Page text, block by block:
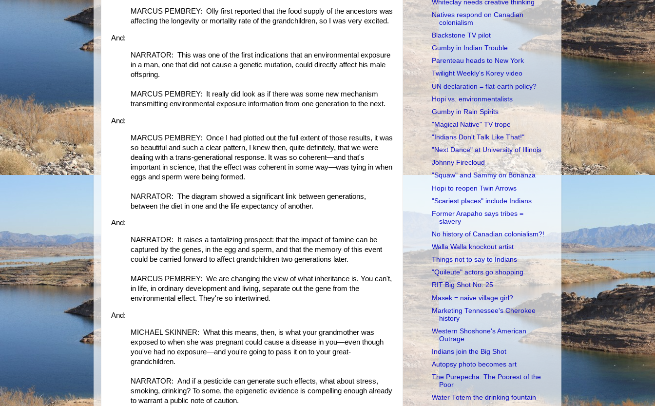
MARCUS PEMBREY: Olly first reported that the food supply of the ancestors was
affecting the longevity or mortality rate of the grandchildren, so I was very excited.
And:
NARRATOR: This was one of the first indications that an environmental exposure
in a man, one that did not cause a genetic mutation, could directly affect his male
offspring.
MARCUS PEMBREY: It really did look as if there was some new mechanism
transmitting environmental exposure information from one generation to the next.
And:
MARCUS PEMBREY: Once I had plotted out the full extent of those results, it was
so beautiful and such a clear pattern, I knew then, quite definitely, that we were
dealing with a trans-generational response. It was so coherent—and that's
important in science, that the effect was coherent in some way—was tying in when
eggs and sperm were being formed.
NARRATOR: The diagram showed a significant link between generations,
between the diet in one and the life expectancy of another.
And:
NARRATOR: It raises a tantalizing prospect: that the impact of famine can be
captured by the genes, in the egg and sperm, and that the memory of this event
could be carried forward to affect grandchildren two generations later.
MARCUS PEMBREY: We are changing the view of what inheritance is. You can't,
in life, in ordinary development and living, separate out the gene from the
environmental effect. They're so intertwined.
And:
MICHAEL SKINNER: What this means, then, is what your grandmother was
exposed to when she was pregnant could cause a disease in you—even though
you've had no exposure—and you're going to pass it on to your great-
grandchildren.
NARRATOR: And if a pesticide can generate such effects, what about stress,
smoking, drinking? To some, the epigenetic evidence is compelling enough already
to warrant a public note of caution.
Whiteclay needs creative thinking
Natives respond on Canadian
colonialism
Blackstone TV pilot
Gumby in Indian Trouble
Parenteau heads to New York
Twilight Weekly's Korey video
UN declaration = flat-earth policy?
Hopi vs. environmentalists
Gumby in Rain Spirits
"Magical Native" TV trope
"Indians Don't Talk Like That!"
"Next Dance" at University of Illinois
Johnny Firecloud
"Squaw" and Sammy on Bonanza
Hopi to reopen Twin Arrows
"Scariest places" include Indians
Former Arapaho says tribes =
slavery
No history of Canadian colonialism?!
Walla Walla knockout artist
Things not to say to Indians
"Quileute" actors go shopping
RIT Big Shot No. 25
Masek = naive village girl?
Marketing Tennessee's Cherokee
history
Western Shoshone's American
Outrage
Indians join the Big Shot
Autopsy photo becomes art
The Purepecha: The Poorest of the
Poor
Water Totem the drinking fountain